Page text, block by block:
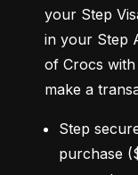
your Step
in your Step
of Crocs
make a
Step
purchase